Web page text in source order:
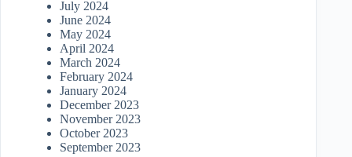
July 2024
June 2024
May 2024
April 2024
March 2024
February 2024
January 2024
December 2023
November 2023
October 2023
September 2023